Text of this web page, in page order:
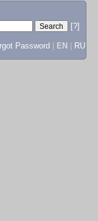
[?]
Password EN RU